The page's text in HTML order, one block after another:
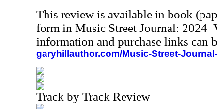
This review is available in book
form in Music Street Journal: 2024
information and purchase links can
garyhillauthor.com/Music-Street-
Track by Track Review